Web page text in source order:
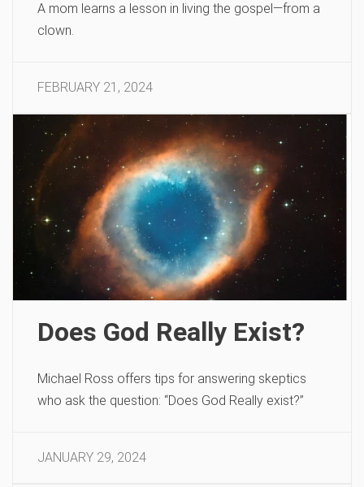
A mom learns a lesson in living the gospel—from a
clown.
FEBRUARY 21, 2024
Does God Really Exist?
Michael Ross offers tips for answering skeptics
who ask the question: “Does God Really exist?”
JANUARY 29, 2024